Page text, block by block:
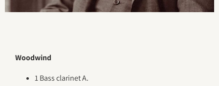
Woodwind
1 Bass clarinet A.